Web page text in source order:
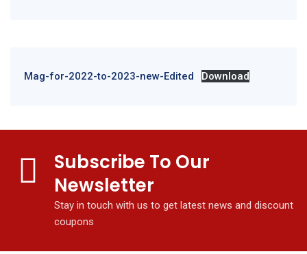
Mag-for-2022-to-2023-new-Edited Download
Subscribe To Our
Newsletter
Stay in touch with us to get latest news and discount
coupons